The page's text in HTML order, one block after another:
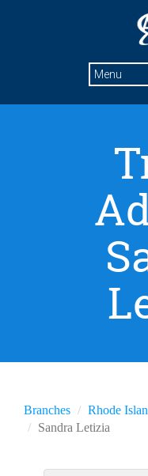
Branches Rhode
Sandra Letizia